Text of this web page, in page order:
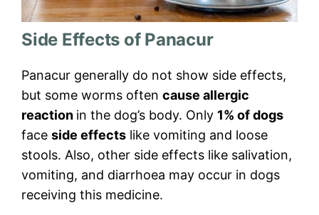
Side Effects of Panacur
Panacur generally do not show side effects,
but some worms often cause allergic
reaction in the dog’s body. Only 1% of dogs
face side effects like vomiting and loose
stools. Also, other side effects like salivation,
vomiting, and diarrhoea may occur in dogs
receiving this medicine.